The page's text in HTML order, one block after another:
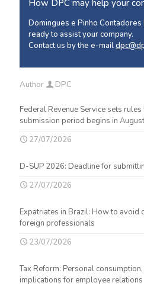
How DPC may help your
Domingues e Pinho
ready to assist your company.
Contact us by the e-mail
Author DPC
Federal Revenue Service sets
submission period begins in August
27/07/2026
D-SUP 2026: Deadline for
27/07/2026
Expatriates in Brazil: How to avoid
foreign professionals
23/07/2026
Tax Reform: Personal
implications for employee relations